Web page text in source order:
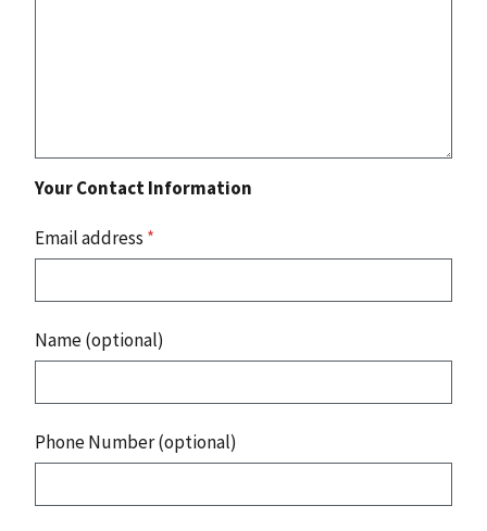
Your Contact Information
Email address *
Name (optional)
Phone Number (optional)